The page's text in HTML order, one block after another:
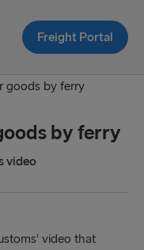
Freight Portal
goods by ferry
by ferry
video
video that